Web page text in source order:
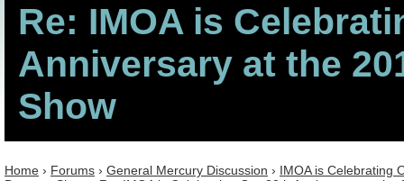
Re: IMOA is
Anniversary at the
Show
Home › Forums › General Mercury Discussion › IMOA is Celebrating